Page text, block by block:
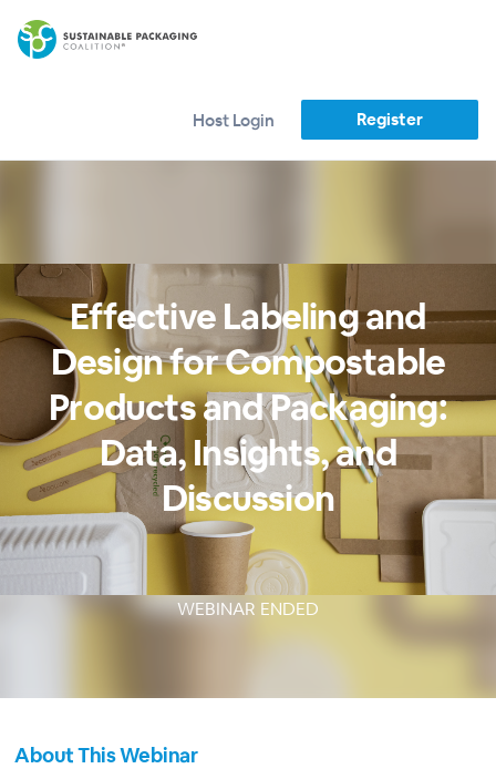
Host Login Register
Effective Labeling and
Design for Compostable
Products and Packaging:
Data, Insights, and
Discussion
WEBINAR ENDED
About This Webinar